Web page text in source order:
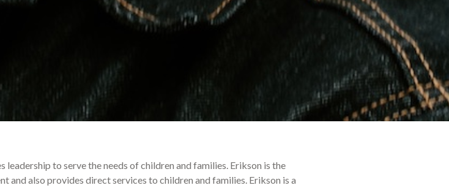
leadership to serve the needs of children and families. Erikson is the
and also provides direct services to children and families. Erikson is a